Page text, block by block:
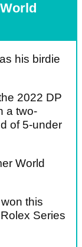
his birdie
2022 DP
a two-
of 5-under
World
this
Rolex Series